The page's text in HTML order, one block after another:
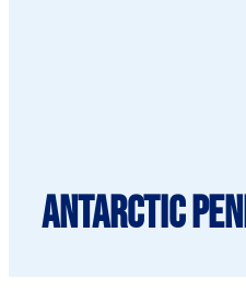
Antarctic